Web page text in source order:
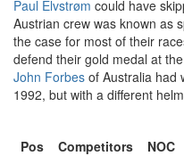
Paul Elvstrøm could have
Austrian crew was known as
the case for most of their
defend their gold medal at
John Forbes of Australia had
1992, but with a different
Pos Competitors NOC